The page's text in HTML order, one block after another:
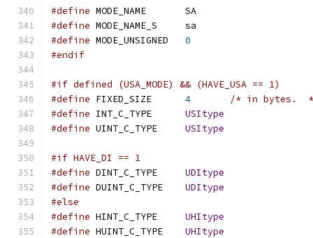
#define
MODE_NAME	SA
#define
MODE_NAME_S	sa
#define
0
#endif
#if defined (USA_MODE) && (HAVE_USA == 1)
#define
4
/* in bytes.
#define
USItype
#define
USItype
#if HAVE_DI == 1
#define
UDItype
#define
UDItype
#else
#define
UHItype
#define
UHItype